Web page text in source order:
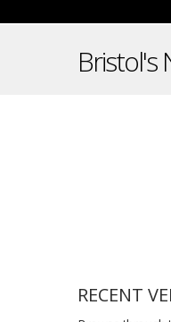
Bristol's
RECENT